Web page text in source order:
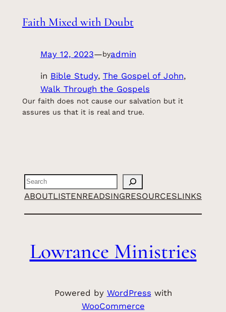
Faith Mixed with Doubt
May 12, 2023—byadmin
in Bible Study, The Gospel of John ,
Walk Through the Gospels
Our faith does not cause our salvation but it
assures us that it is real and true.
Search
ABOUTLISTENREADSINGRESOURCESLINKS
Lowrance Ministries
Powered by WordPress with
WooCommerce